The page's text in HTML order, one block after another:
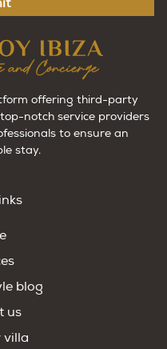
offering third-party
notch service providers
to ensure an
stay.
blog
us
villa